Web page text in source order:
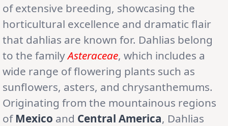
of extensive breeding, showcasing the
horticultural excellence and dramatic flair
that dahlias are known for. Dahlias belong
to the familyAsteraceae, which includes a
wide range of flowering plants such as
sunflowers, asters, and chrysanthemums.
Originating from the mountainous regions
ofMexico and Central America, Dahlias